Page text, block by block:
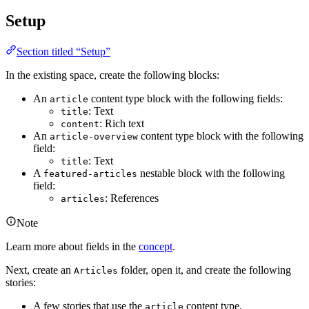
Setup
Section titled “Setup”
In the existing space, create the following blocks:
An article content type block with the following fields:
title: Text
content: Rich text
An article-overview content type block with the following
field:
title: Text
A featured-articles nestable block with the following
field:
articles: References
Note
Learn more about fields in the concept.
Next, create an Articles folder, open it, and create the following
stories:
A few stories that use the article content type.